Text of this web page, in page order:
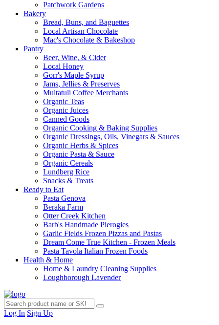
Patchwork Gardens
Bakery
Bread, Buns, and Baguettes
Local Artisan Chocolate
Mac's Chocolate & Bakeshop
Pantry
Beer, Wine, & Cider
Local Honey
Gorr's Maple Syrup
Jams, Jellies & Preserves
Multatuli Coffee Merchants
Organic Teas
Organic Juices
Canned Goods
Organic Cooking & Baking Supplies
Organic Dressings, Oils, Vinegars & Sauces
Organic Herbs & Spices
Organic Pasta & Sauce
Organic Cereals
Lundberg Rice
Snacks & Treats
Ready to Eat
Pasta Genova
Beraka Farm
Otter Creek Kitchen
Barb's Handmade Pierogies
Garlic Fields Frozen Pizzas and Pastas
Dream Come True Kitchen - Frozen Meals
Pasta Tavola Italian Frozen Foods
Health & Home
Home & Laundry Cleaning Supplies
Loughborough Lavender
Log In Sign Up